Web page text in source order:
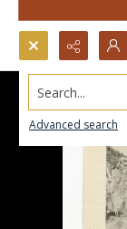
Search...
Advanced search